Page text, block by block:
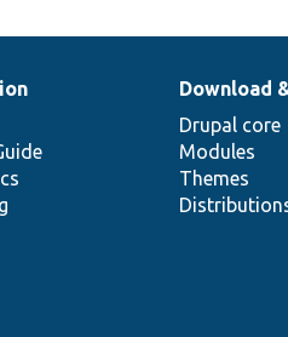
Download
Drupal core
Modules
Themes